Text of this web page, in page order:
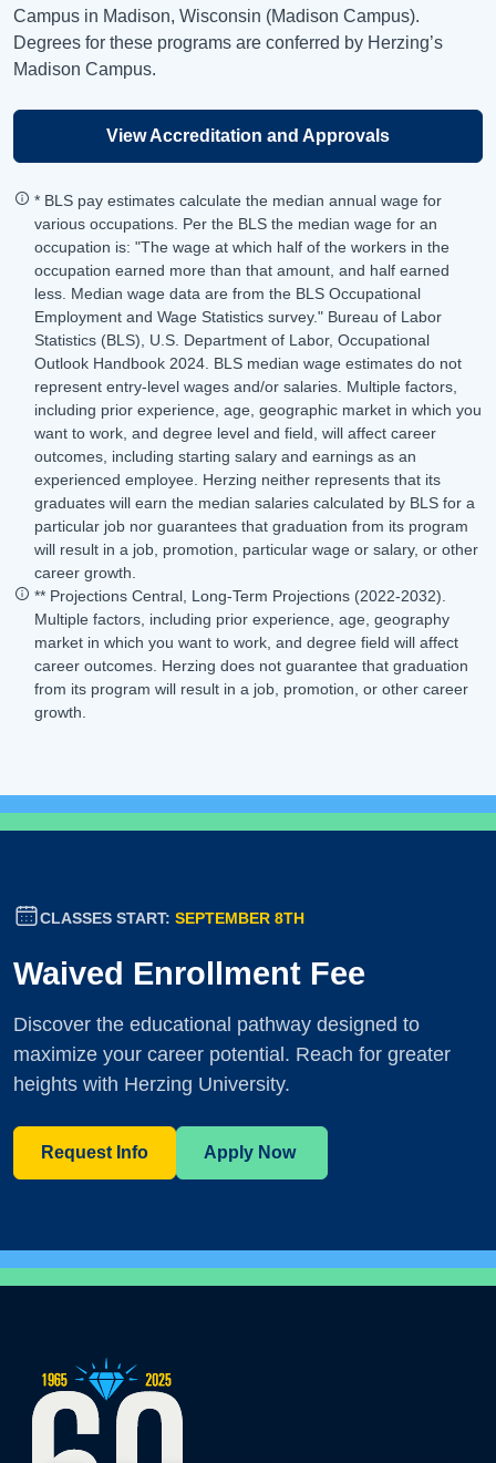
Campus in Madison, Wisconsin (Madison Campus).
Degrees for these programs are conferred by Herzing’s
Madison Campus.
View Accreditation and Approvals
* BLS pay estimates calculate the median annual wage for
various occupations. Per the BLS the median wage for an
occupation is: "The wage at which half of the workers in the
occupation earned more than that amount, and half earned
less. Median wage data are from the BLS Occupational
Employment and Wage Statistics survey." Bureau of Labor
Statistics (BLS), U.S. Department of Labor, Occupational
Outlook Handbook 2024. BLS median wage estimates do not
represent entry-level wages and/or salaries. Multiple factors,
including prior experience, age, geographic market in which you
want to work, and degree level and field, will affect career
outcomes, including starting salary and earnings as an
experienced employee. Herzing neither represents that its
graduates will earn the median salaries calculated by BLS for a
particular job nor guarantees that graduation from its program
will result in a job, promotion, particular wage or salary, or other
career growth.
** Projections Central, Long-Term Projections (2022-2032).
Multiple factors, including prior experience, age, geography
market in which you want to work, and degree field will affect
career outcomes. Herzing does not guarantee that graduation
from its program will result in a job, promotion, or other career
growth.
CLASSES START: SEPTEMBER 8TH
Waived Enrollment Fee
Discover the educational pathway designed to
maximize your career potential. Reach for greater
heights with Herzing University.
Request Info Apply Now